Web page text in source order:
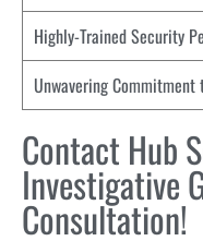
Highly-Trained Security
Unwavering
Contact Hub
Investigative
Consultation!